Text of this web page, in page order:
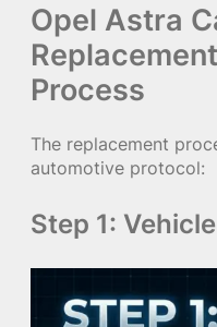
Opel Astra
Process
The replacement
automotive protocol:
Step 1: